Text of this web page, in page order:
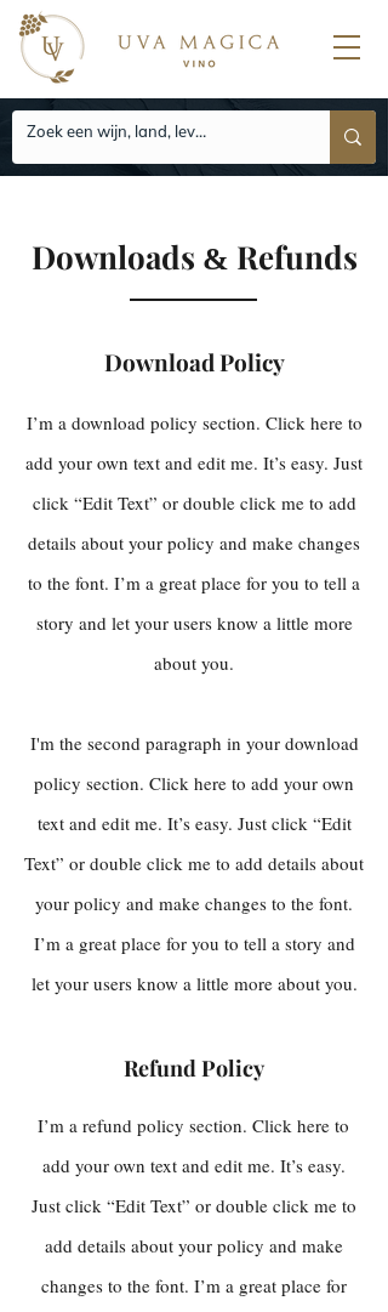
Downloads & Refunds
Download Policy
I’m a download policy section. Click here to
add your own text and edit me. It’s easy. Just
click “Edit Text” or double click me to add
details about your policy and make changes
to the font. I’m a great place for you to tell a
story and let your users know a little more
about you.
I'm the second paragraph in your download
policy section. Click here to add your own
text and edit me. It’s easy. Just click “Edit
Text” or double click me to add details about
your policy and make changes to the font.
I’m a great place for you to tell a story and
let your users know a little more about you.
Refund Policy
I’m a refund policy section. Click here to
add your own text and edit me. It’s easy.
Just click “Edit Text” or double click me to
add details about your policy and make
changes to the font. I’m a great place for